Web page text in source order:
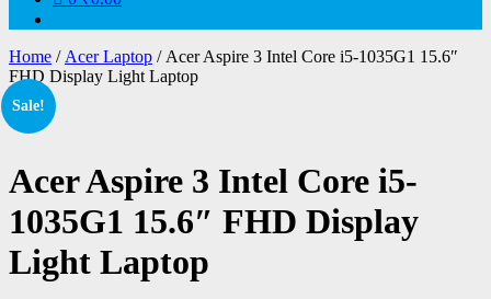
Home / Acer Laptop / Acer Aspire 3 Intel Core i5-1035G1 15.6″
FHD Display Light Laptop
Sale!
Acer Aspire 3 Intel Core i5-
1035G1 15.6″ FHD Display
Light Laptop